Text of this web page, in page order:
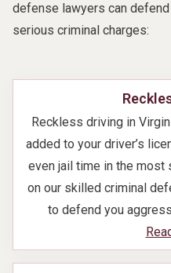
defense lawyers can
serious criminal charges:
Reckless driving in
added to your driver’s
even jail time in the most
on our skilled criminal
to defend you